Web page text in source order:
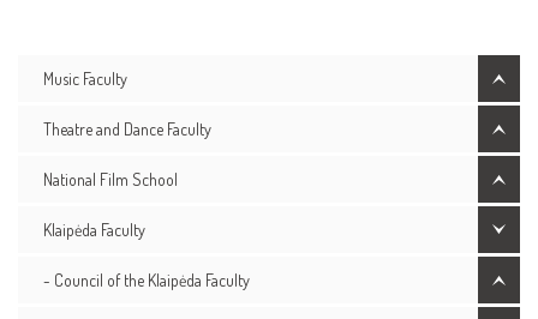
Music Faculty
Theatre and Dance Faculty
National Film School
Klaipėda Faculty
- Council of the Klaipėda Faculty